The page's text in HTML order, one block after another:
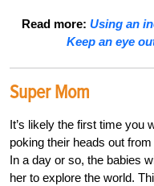
Read more: Using an
Keep an eye
Super Mom
It’s likely the first time you
poking their heads out
In a day or so, the babies
her to explore the world.